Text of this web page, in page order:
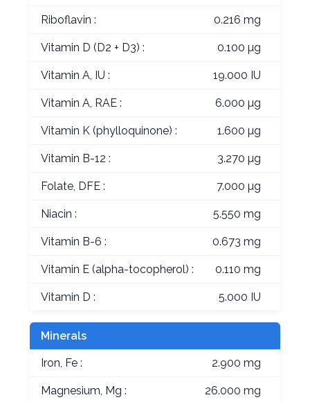
Riboflavin : 0.216 mg
Vitamin D (D2 + D3) : 0.100 µg
Vitamin A, IU : 19.000 IU
Vitamin A, RAE : 6.000 µg
Vitamin K (phylloquinone) : 1.600 µg
Vitamin B-12 : 3.270 µg
Folate, DFE : 7.000 µg
Niacin : 5.550 mg
Vitamin B-6 : 0.673 mg
Vitamin E (alpha-tocopherol) : 0.110 mg
Vitamin D : 5.000 IU
Minerals
Iron, Fe : 2.900 mg
Magnesium, Mg : 26.000 mg